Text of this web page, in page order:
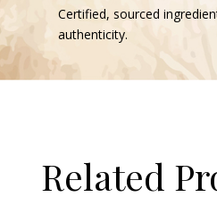
Certified, sourced
authenticity.
Related